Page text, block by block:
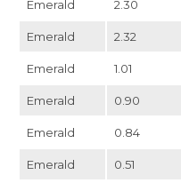
Emerald 2.30
Emerald 2.32
Emerald 1.01
Emerald 0.90
Emerald 0.84
Emerald 0.51